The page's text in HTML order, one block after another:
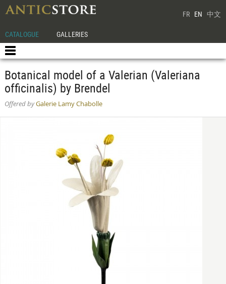
FR EN 中文
CATALOGUE GALLERIES
Botanical model of a Valerian (Valeriana
officinalis) by Brendel
Offered byGalerie Lamy Chabolle